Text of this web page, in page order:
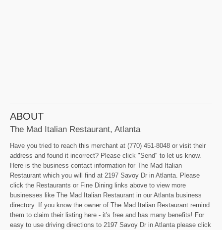
ABOUT
The Mad Italian Restaurant, Atlanta
Have you tried to reach this merchant at (770) 451-8048 or visit their
address and found it incorrect? Please click "Send" to let us know.
Here is the business contact information for The Mad Italian
Restaurant which you will find at 2197 Savoy Dr in Atlanta. Please
click the Restaurants or Fine Dining links above to view more
businesses like The Mad Italian Restaurant in our Atlanta business
directory. If you know the owner of The Mad Italian Restaurant remind
them to claim their listing here - it's free and has many benefits! For
easy to use driving directions to 2197 Savoy Dr in Atlanta please click